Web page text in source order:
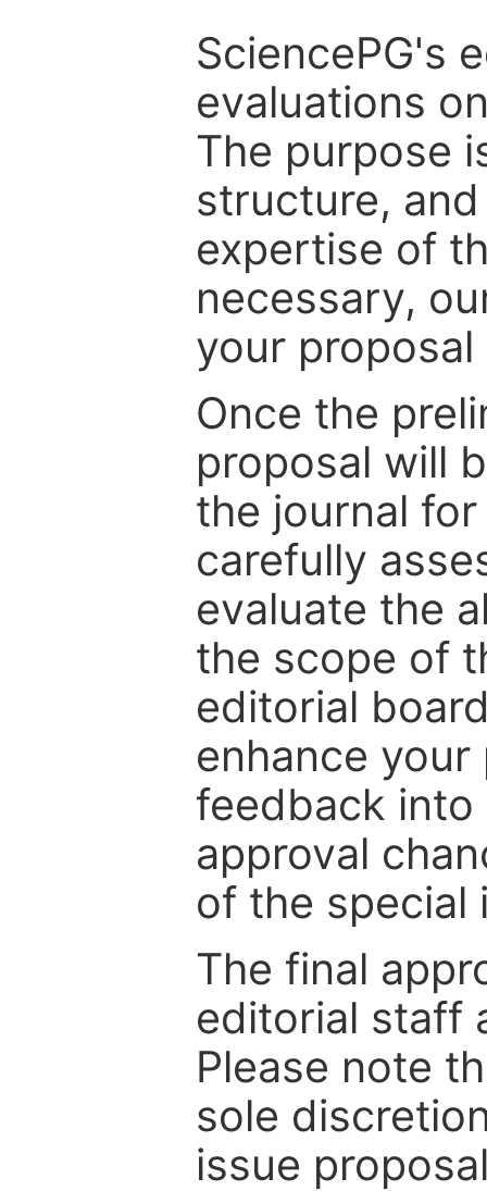
SciencePG's
evaluations
The purpose
structure,
expertise of
necessary,
your
Once the
proposal will
the journal
carefully
evaluate the
the scope of
editorial
enhance
feedback into
approval
of the special
The final
editorial staff
Please note
sole
issue